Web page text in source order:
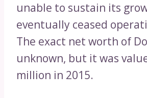
unable to sustain its
eventually ceased
The exact net worth of
unknown, but it was
million in 2015.